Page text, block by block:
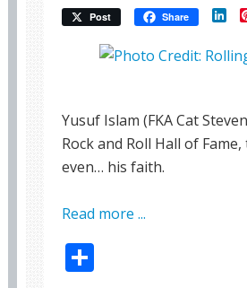
Post Share
Yusuf Islam (FKA Cat
Rock and Roll Hall of
even… his faith.
Read more ...